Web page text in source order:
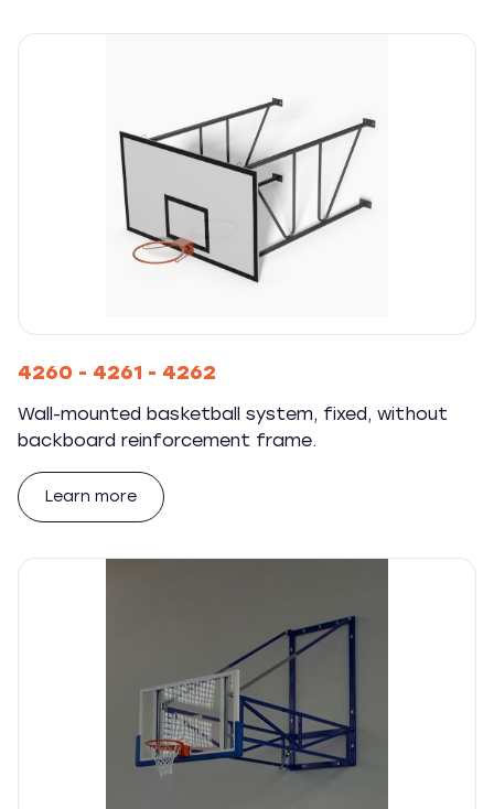
4260 - 4261 - 4262
Wall-mounted basketball system, fixed, without
backboard reinforcement frame.
Learn more